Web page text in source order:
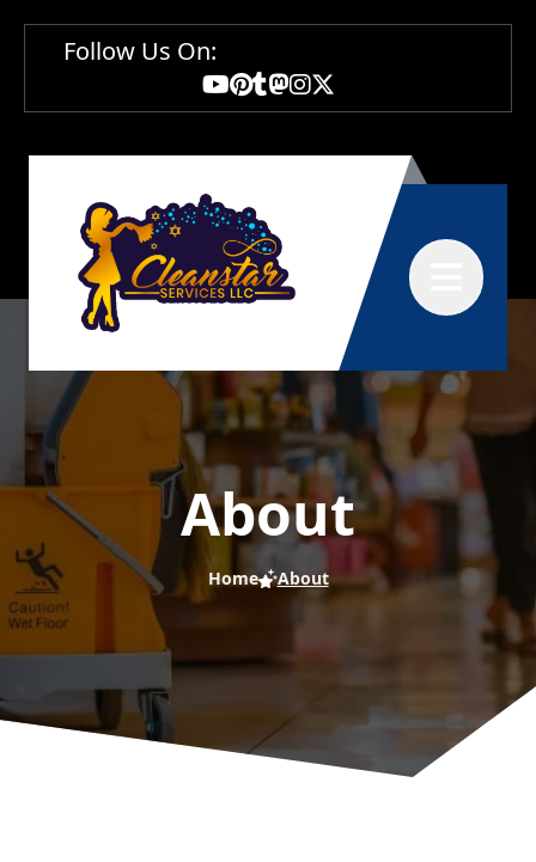
Follow Us On:
Abrir menú
About
Home About